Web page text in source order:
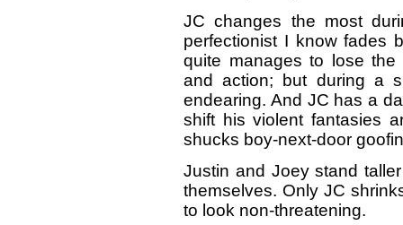
JC changes the most
perfectionist I know fades
quite manages to lose
and action; but during a
endearing. And JC has a
shift his violent fantasies
shucks boy-next-door
Justin and Joey stand
themselves. Only JC
to look non-threatening.